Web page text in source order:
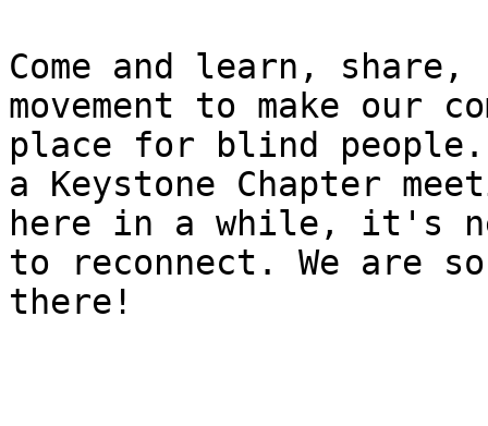
Come and learn,
movement to make our
place for blind
a Keystone Chapter
here in a while, it's
to reconnect. We are
there!